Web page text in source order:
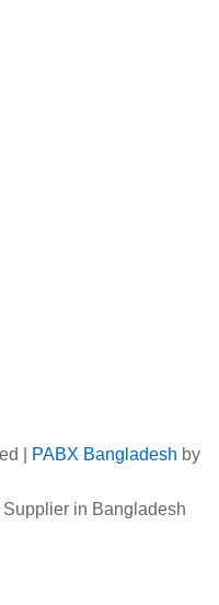
| PABX Bangladesh by
in Bangladesh